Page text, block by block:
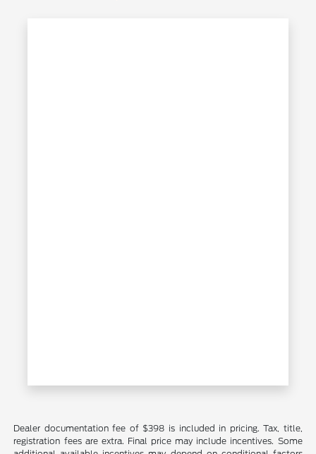
Dealer documentation fee of $398 is included in pricing. Tax, title,
registration fees are extra. Final price may include incentives. Some